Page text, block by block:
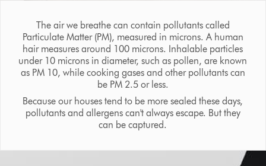
The air we breathe can contain pollutants called
Particulate Matter (PM), measured in microns. A human
hair measures around 100 microns. Inhalable particles
under 10 microns in diameter, such as pollen, are known
as PM 10, while cooking gases and other pollutants can
be PM 2.5 or less.
Because our houses tend to be more sealed these days,
pollutants and allergens can't always escape. But they
can be captured.